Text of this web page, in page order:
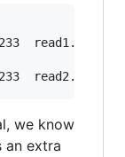
read1.bin
read2.bin
we know
an extra